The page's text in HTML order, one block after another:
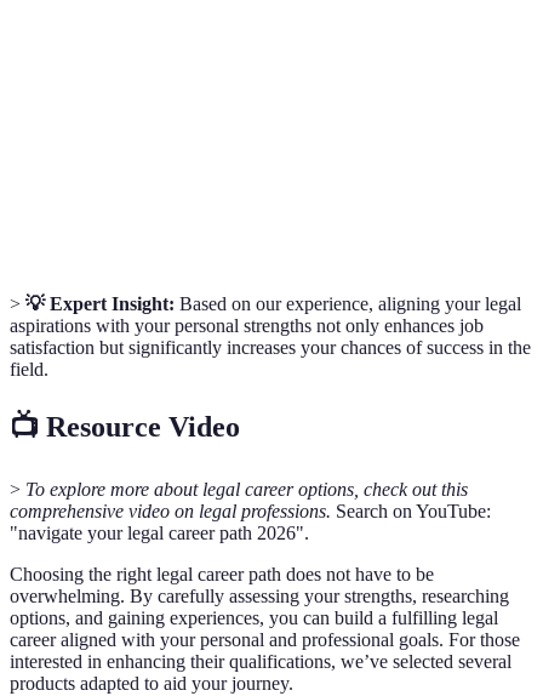
> 💡 Expert Insight: Based on our experience, aligning your legal
aspirations with your personal strengths not only enhances job
satisfaction but significantly increases your chances of success in the
field.
📺 Resource Video
> To explore more about legal career options, check out this
comprehensive video on legal professions. Search on YouTube:
"navigate your legal career path 2026".
Choosing the right legal career path does not have to be
overwhelming. By carefully assessing your strengths, researching
options, and gaining experiences, you can build a fulfilling legal
career aligned with your personal and professional goals. For those
interested in enhancing their qualifications, we’ve selected several
products adapted to aid your journey.